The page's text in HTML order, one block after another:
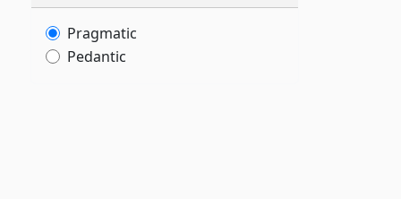
Pragmatic
Pedantic